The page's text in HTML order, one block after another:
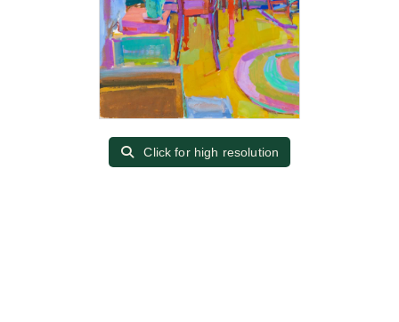
Click for high resolution